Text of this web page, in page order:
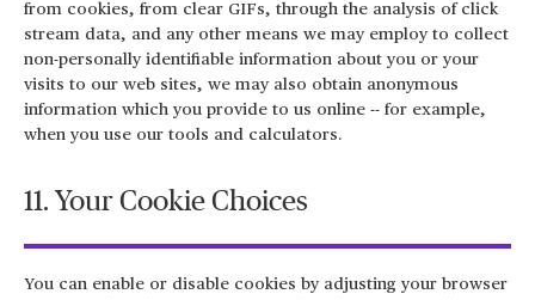
from cookies, from clear GIFs, through the analysis of click
stream data, and any other means we may employ to collect
non-personally identifiable information about you or your
visits to our web sites, we may also obtain anonymous
information which you provide to us online -- for example,
when you use our tools and calculators.
11. Your Cookie Choices
You can enable or disable cookies by adjusting your browser